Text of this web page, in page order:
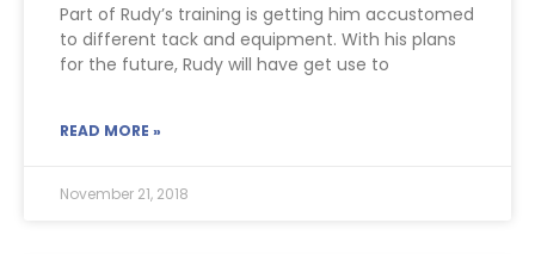
Part of Rudy’s training is getting him accustomed
to different tack and equipment. With his plans
for the future, Rudy will have get use to
READ MORE »
November 21, 2018